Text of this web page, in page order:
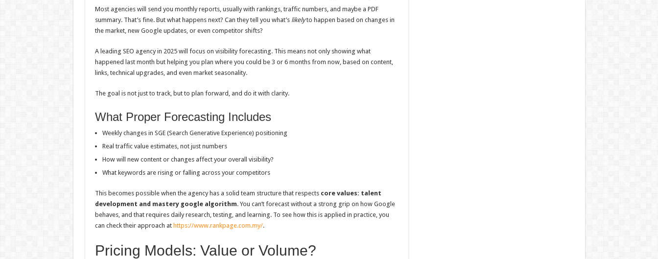
Most agencies will send you monthly reports, usually with rankings, traffic numbers, and maybe a PDF
summary. That’s fine. But what happens next? Can they tell you what’s likelyto happen based on changes in
the market, new Google updates, or even competitor shifts?
A leading SEO agency in 2025 will focus on visibility forecasting. This means not only showing what
happened last month but helping you plan where you could be 3 or 6 months from now, based on content,
links, technical upgrades, and even market seasonality.
The goal is not just to track, but to plan forward, and do it with clarity.
What Proper Forecasting Includes
Weekly changes in SGE (Search Generative Experience) positioning
Real traffic value estimates, not just numbers
How will new content or changes affect your overall visibility?
What keywords are rising or falling across your competitors
This becomes possible when the agency has a solid team structure that respects core values: talent
development and mastery google algorithm. You can’t forecast without a strong grip on how Google
behaves, and that requires daily research, testing, and learning. To see how this is applied in practice, you
can check their approach at https://www.rankpage.com.my/.
Pricing Models: Value or Volume?